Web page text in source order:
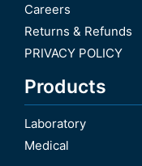
Careers
Returns & Refunds
PRIVACY POLICY
Products
Laboratory
Medical